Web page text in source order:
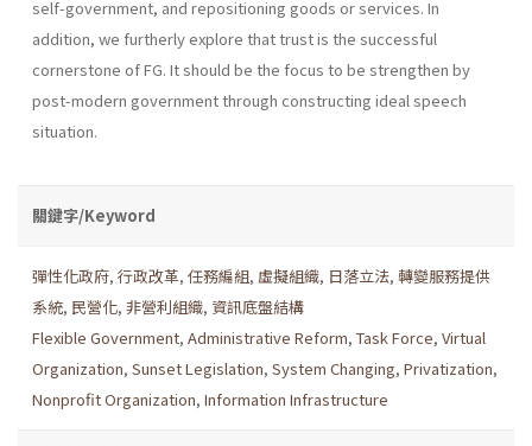
self-government, and repositioning goods or services. In
addition, we furtherly explore that trust is the successful
cornerstone of FG. It should be the focus to be strengthen by
post-modern government through constructing ideal speech
situation.
關鍵字/Keyword
彈性化政府, 行政改革, 任務編組, 虛擬組織, 日落立法, 轉變服務提供
系統, 民營化, 非營利組織, 資訊底盤結構
Flexible Government, Administrative Reform, Task Force, Virtual
Organization, Sunset Legislation, System Changing, Privatization,
Nonprofit Organization, Information Infrastructure